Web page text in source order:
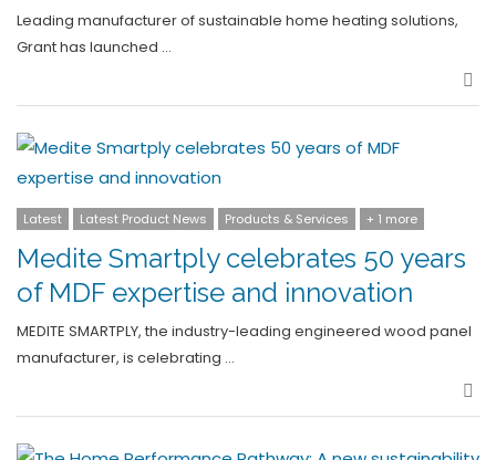
Leading manufacturer of sustainable home heating solutions,
Grant has launched …
Latest Latest Product News Products & Services + 1 more
Medite Smartply celebrates 50 years
of MDF expertise and innovation
MEDITE SMARTPLY, the industry-leading engineered wood panel
manufacturer, is celebrating …